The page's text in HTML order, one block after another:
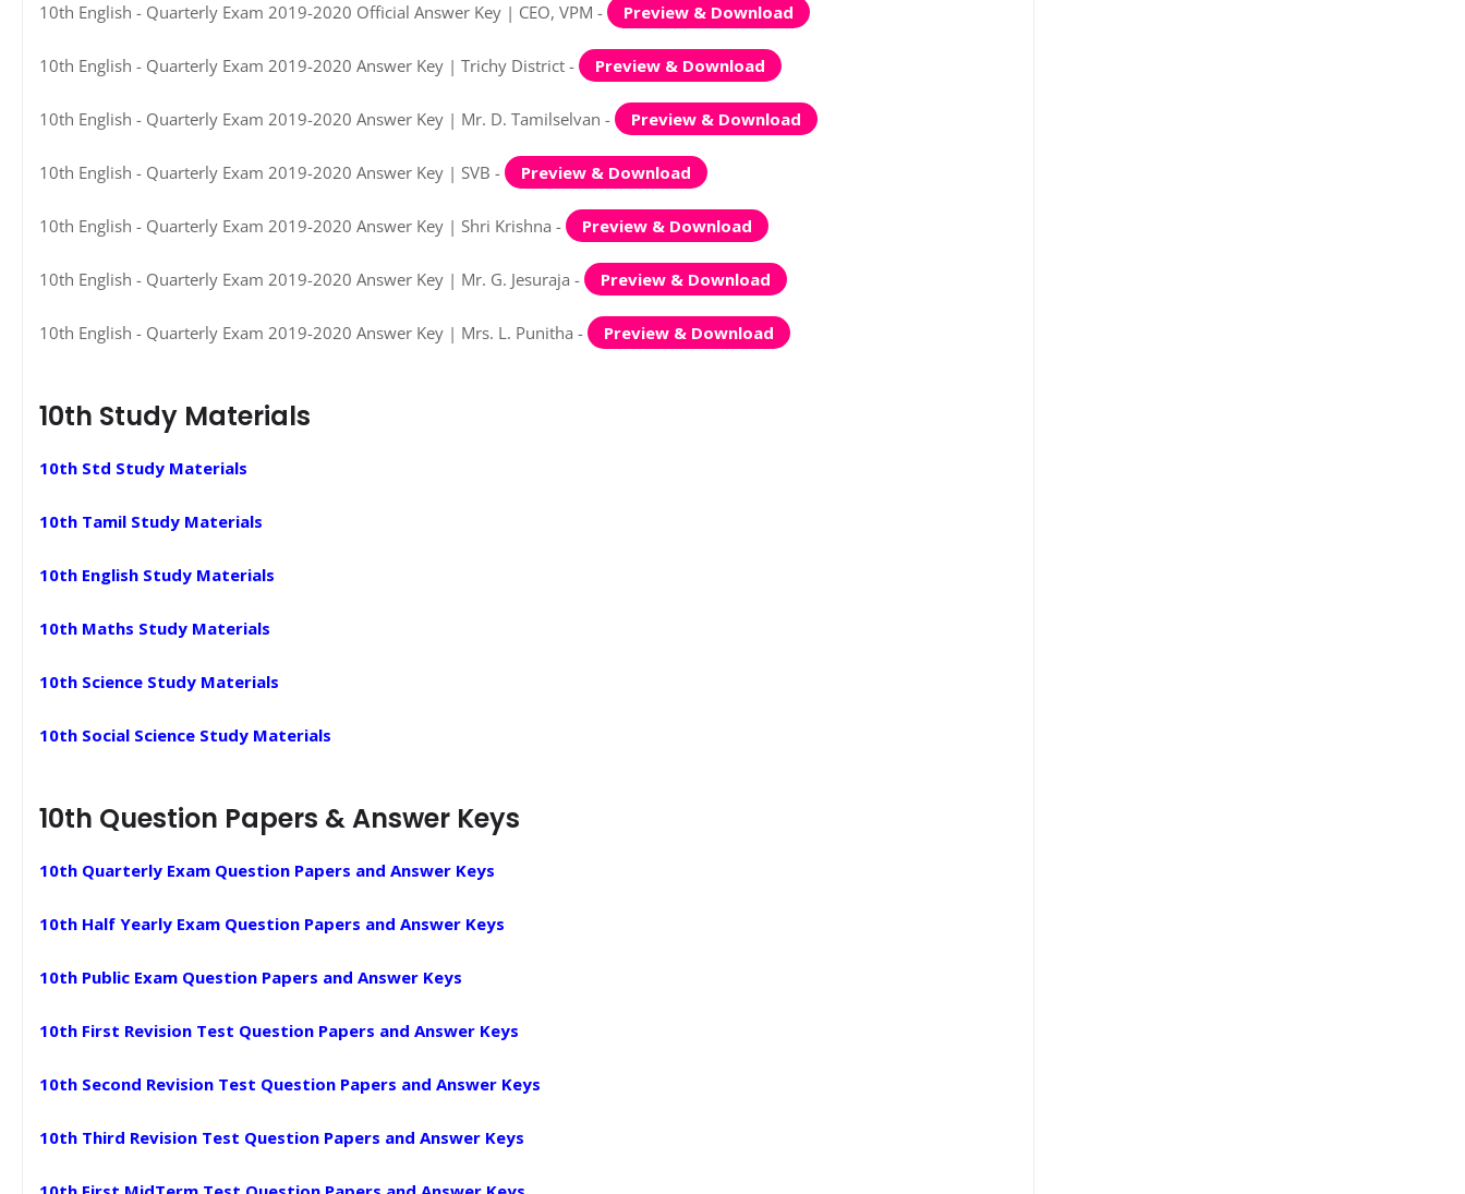
10th English - Quarterly Exam 2019-2020 Official Answer Key | CEO, VPM - Preview & Download
10th English - Quarterly Exam 2019-2020 Answer Key | Trichy District - Preview & Download
10th English - Quarterly Exam 2019-2020 Answer Key | Mr. D. Tamilselvan - Preview & Download
10th English - Quarterly Exam 2019-2020 Answer Key | SVB - Preview & Download
10th English - Quarterly Exam 2019-2020 Answer Key | Shri Krishna - Preview & Download
10th English - Quarterly Exam 2019-2020 Answer Key | Mr. G. Jesuraja - Preview & Download
10th English - Quarterly Exam 2019-2020 Answer Key | Mrs. L. Punitha - Preview & Download
10th Study Materials
10th Std Study Materials
10th Tamil Study Materials
10th English Study Materials
10th Maths Study Materials
10th Science Study Materials
10th Social Science Study Materials
10th Question Papers & Answer Keys
10th Quarterly Exam Question Papers and Answer Keys
10th Half Yearly Exam Question Papers and Answer Keys
10th Public Exam Question Papers and Answer Keys
10th First Revision Test Question Papers and Answer Keys
10th Second Revision Test Question Papers and Answer Keys
10th Third Revision Test Question Papers and Answer Keys